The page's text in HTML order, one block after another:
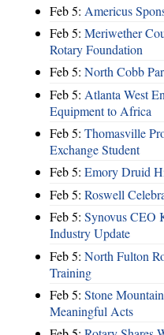
Feb 5: Americus
Feb 5: Meriwether
Rotary Foundation
Feb 5: North Cobb
Feb 5: Atlanta West
Equipment to Africa
Feb 5: Thomasville
Exchange Student
Feb 5: Emory Druid
Feb 5: Roswell
Feb 5: Synovus CEO
Industry Update
Feb 5: North Fulton
Training
Feb 5: Stone
Meaningful Acts